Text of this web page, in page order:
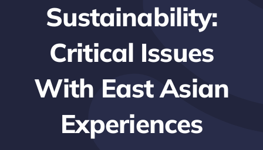
Sustainability:
Critical Issues
With East Asian
Experiences